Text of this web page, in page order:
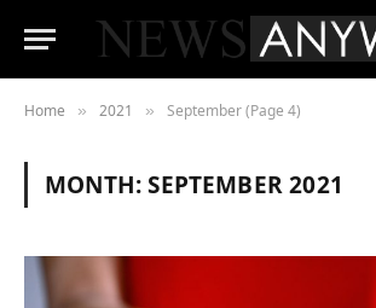
Home » 2021 » September (Page 4)
MONTH:SEPTEMBER 2021